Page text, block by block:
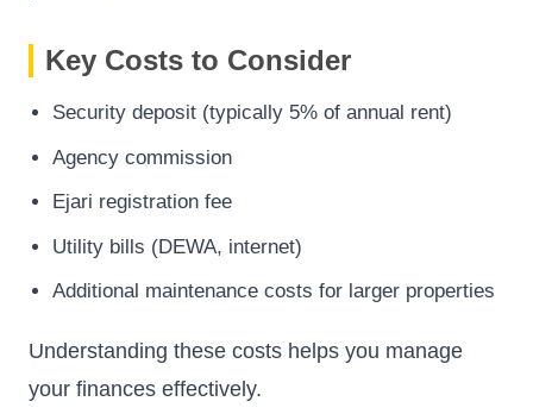
Key Costs to Consider
Security deposit (typically 5% of annual rent)
Agency commission
Ejari registration fee
Utility bills (DEWA, internet)
Additional maintenance costs for larger properties
Understanding these costs helps you manage
your finances effectively.